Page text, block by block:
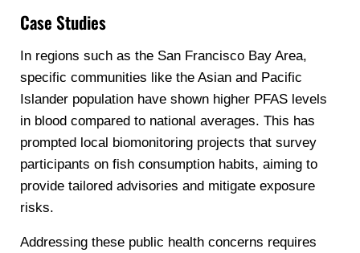
Case Studies
In regions such as the San Francisco Bay Area,
specific communities like the Asian and Pacific
Islander population have shown higher PFAS levels
in blood compared to national averages. This has
prompted local biomonitoring projects that survey
participants on fish consumption habits, aiming to
provide tailored advisories and mitigate exposure
risks.
Addressing these public health concerns requires